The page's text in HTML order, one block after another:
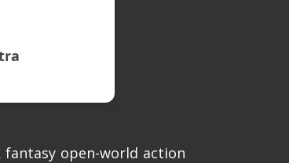
open-world action